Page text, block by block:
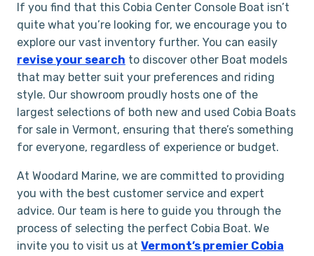
If you find that this Cobia Center Console Boat isn’t
quite what you’re looking for, we encourage you to
explore our vast inventory further. You can easily
revise your search to discover other Boat models
that may better suit your preferences and riding
style. Our showroom proudly hosts one of the
largest selections of both new and used Cobia Boats
for sale in Vermont, ensuring that there’s something
for everyone, regardless of experience or budget.
At Woodard Marine, we are committed to providing
you with the best customer service and expert
advice. Our team is here to guide you through the
process of selecting the perfect Cobia Boat. We
invite you to visit us at Vermont’s premier Cobia